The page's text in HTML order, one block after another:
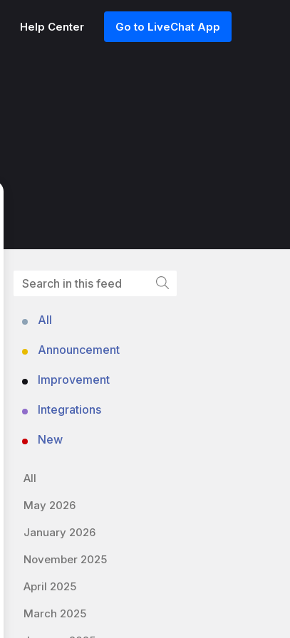
Help Center Go to LiveChat App
All
Announcement
Improvement
Integrations
New
All
May 2026
January 2026
November 2025
April 2025
March 2025